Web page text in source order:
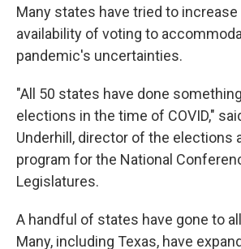
Many states have tried to
availability of voting to
pandemic's uncertainties.
"All 50 states have done
elections in the time of COVID,"
Underhill, director of the elections
program for the National
Legislatures.
A handful of states have gone to
Many, including Texas, have